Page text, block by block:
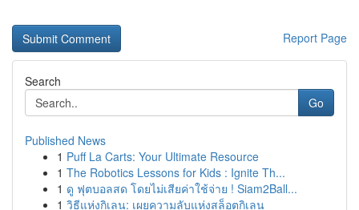
Report Page
Search
Go
Published News
1 Puff La Carts: Your Ultimate Resource
1 The Robotics Lessons for Kids : Ignite Th...
1 ดู ฟุตบอลสด โดยไม่เสียค่าใช้จ่าย ! Siam2Ball...
1 วิธีแห่งกิเลน: เผยความลับแห่งสล็อตกิเลน